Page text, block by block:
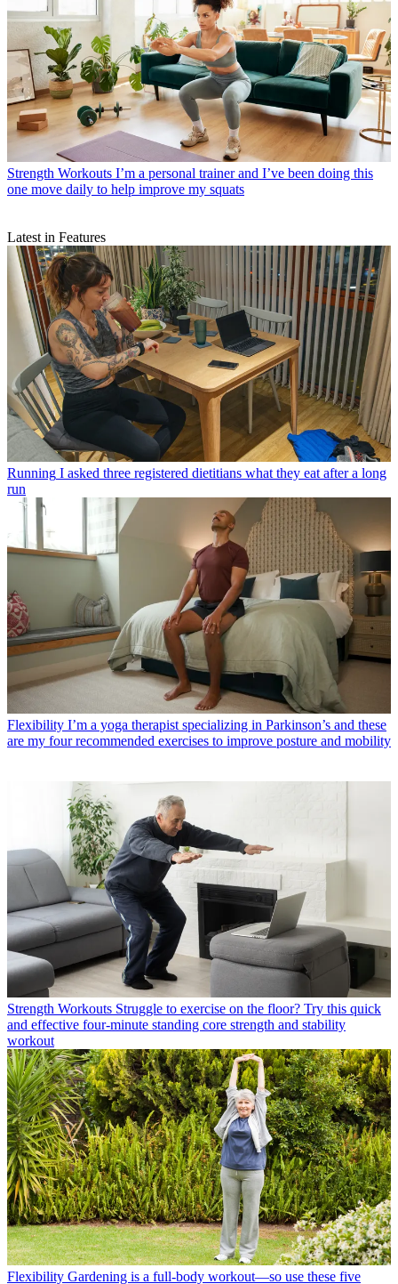
Strength Workouts I’m a personal trainer and I’ve been doing this
one move daily to help improve my squats
Latest in Features
Running I asked three registered dietitians what they eat after a long
run
Flexibility I’m a yoga therapist specializing in Parkinson’s and these
are my four recommended exercises to improve posture and mobility
Strength Workouts Struggle to exercise on the floor? Try this quick
and effective four-minute standing core strength and stability
workout
Flexibility Gardening is a full-body workout—so use these five